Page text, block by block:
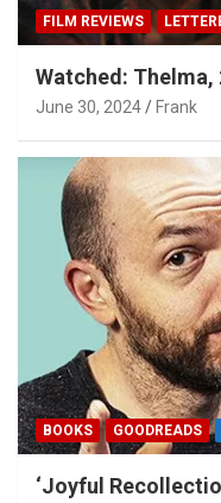
FILM REVIEWS
Watched:
June 30, 2024 Frank
BOOKS GOODREADS
‘Joyful